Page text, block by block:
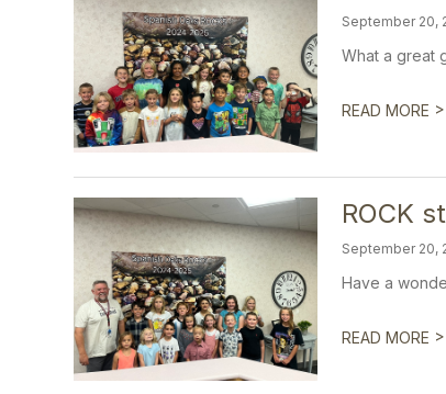
September 20,
What a great
READ MORE >
ROCK
September 20,
Have a
READ MORE >